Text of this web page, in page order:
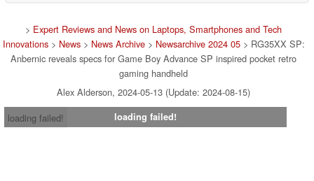
> Expert Reviews and News on Laptops, Smartphones and Tech
Innovations> News> News Archive> Newsarchive 2024 05> RG35XX SP:
Anbernic reveals specs for Game Boy Advance SP inspired pocket retro
gaming handheld
Alex Alderson, 2024-05-13 (Update: 2024-08-15)
loading failed!
loading failed!